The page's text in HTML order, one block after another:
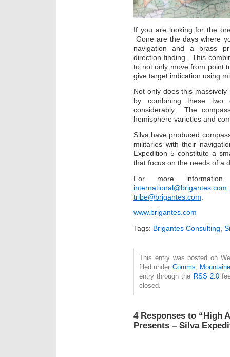
If you are looking for the
Gone are the days where
navigation and a brass
direction finding. This
to not only move from point
give target indication using
Not only does this
by combining these
considerably. The
hemisphere varieties and
Silva have produced
militaries with their
Expedition 5 constitute a
that focus on the needs of a
For more
international@brigantes.com
tribe@brigantes.com
www.brigantes.com
Tags: Brigantes Consulting
This entry was posted on
filed under Comms
entry through the RSS 2.0
closed.
4 Responses to “High
Presents – Silva